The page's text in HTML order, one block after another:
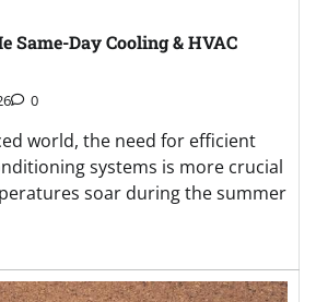
Same-Day Cooling & HVAC
0
world, the need for efficient
systems is more crucial
soar during the summer